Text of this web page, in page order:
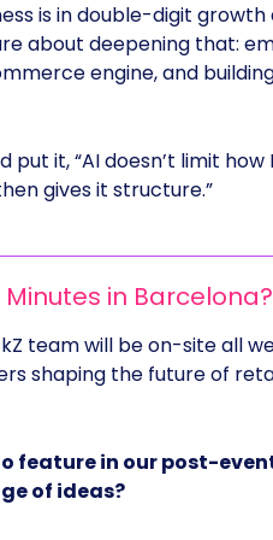
is in double-digit
about deepening that:
engine, and
put it, “AI doesn’t limit
gives it structure.”
Minutes in Barcelona?
team will be on-site all
shaping the future of
feature in our post-
of ideas?